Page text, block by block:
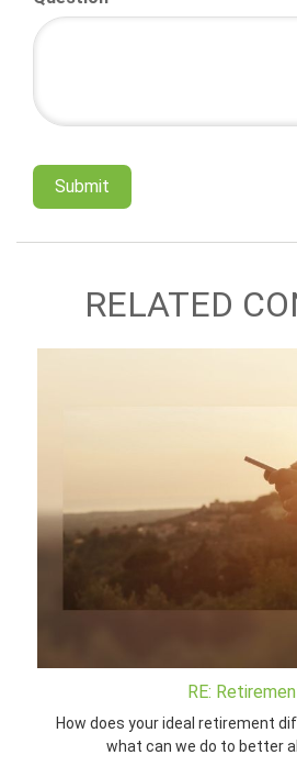
RELATED
RE:
How does your ideal retirement
what can we do to better